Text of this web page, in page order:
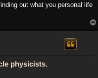
out what you personal life
physicists.